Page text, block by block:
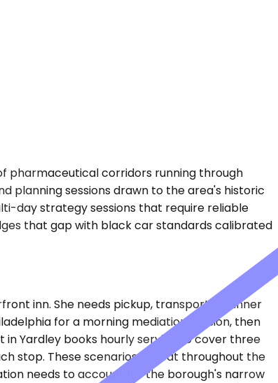
pharmaceutical corridors running through
planning sessions drawn to the area's historic
day strategy sessions that require reliable
that gap with black car standards calibrated
inn. She needs pickup, transport to dinner
for a morning mediation session, then
Yardley books hourly service to cover three
stop. These scenarios repeat throughout the
needs to account for the borough's narrow